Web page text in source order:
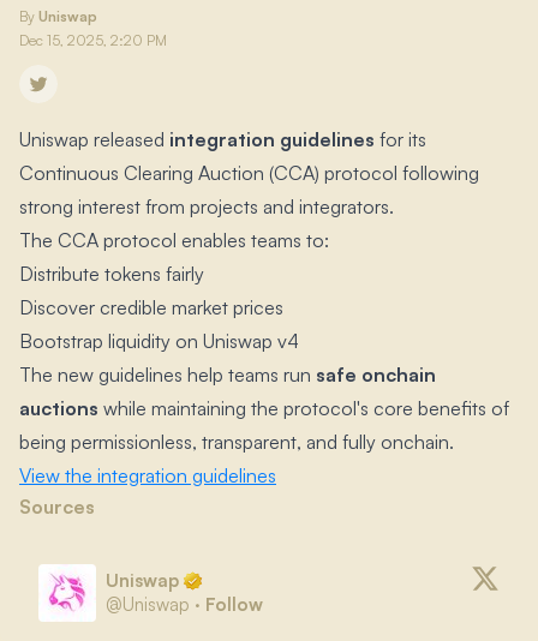
By Uniswap
Dec 15, 2025, 2:20 PM
Uniswap released integration guidelines for its
Continuous Clearing Auction (CCA) protocol following
strong interest from projects and integrators.​
The CCA protocol enables teams to:
Distribute tokens fairly
Discover credible market prices
Bootstrap liquidity on Uniswap v4
The new guidelines help teams run safe onchain
auctions while maintaining the protocol's core benefits of
being permissionless, transparent, and fully onchain.​
View the integration guidelines
Sources
Uniswap
@Uniswap · Follow